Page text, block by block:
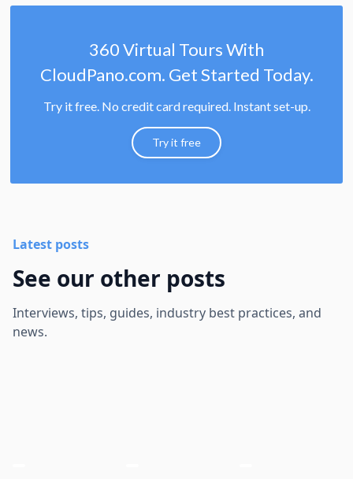
360 Virtual Tours With
CloudPano.com. Get Started Today.
Try it free. No credit card required. Instant set-up.
Try it free
Latest posts
See our other posts
Interviews, tips, guides, industry best practices, and
news.